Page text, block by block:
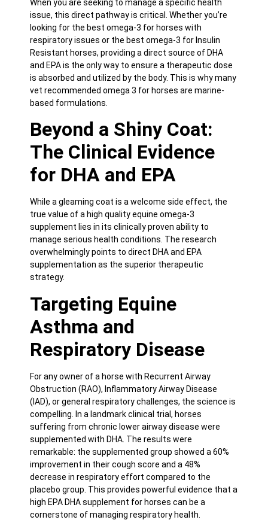
When you are seeking to manage a specific health
issue, this direct pathway is critical. Whether you’re
looking for the best omega-3 for horses with
respiratory issues or the best omega-3 for Insulin
Resistant horses, providing a direct source of DHA
and EPA is the only way to ensure a therapeutic dose
is absorbed and utilized by the body. This is why many
vet recommended omega 3 for horses are marine-
based formulations.
Beyond a Shiny Coat:
The Clinical Evidence
for DHA and EPA
While a gleaming coat is a welcome side effect, the
true value of a high qualityequine omega-3
supplement lies in its clinically proven ability to
manage serious health conditions. The research
overwhelmingly points to direct DHA and EPA
supplementation as the superior therapeutic
strategy.
Targeting Equine
Asthma and
Respiratory Disease
For any owner of a horse with Recurrent Airway
Obstruction (RAO), Inflammatory Airway Disease
(IAD), or general respiratory challenges, the science is
compelling. In a landmarkclinical trial , horses
suffering from chronic lower airway disease were
supplemented with DHA. The results were
remarkable: the supplemented group showed a 60%
improvement in their cough score and a 48%
decrease in respiratory effort compared to the
placebo group. This provides powerful evidence that a
high EPA DHA supplement for horses can be a
cornerstone of managing respiratory health.